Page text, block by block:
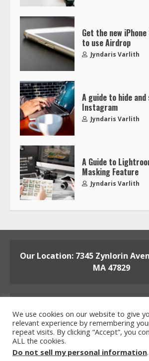
Get the new
to use Airdrop
Jyndaris Varlith
A guide to hide
Instagram
Jyndaris Varlith
A Guide to
Masking Feature
Jyndaris Varlith
Our Location: 7345 Zynlorin
MA 47829
Home Privacy Policy
Terms
We use cookies on our website to give
relevant experience by remembering
repeat visits. By clicking “Accept”, you
ALL the cookies.
Do not sell my personal information.